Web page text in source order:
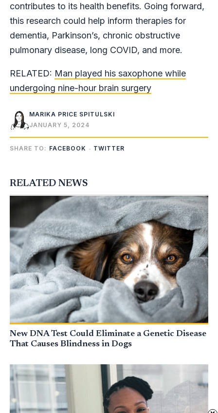
contributes to its health benefits. Going forward,
this research could help inform therapies for
dementia, Parkinson’s, chronic obstructive
pulmonary disease, long COVID, and more.
RELATED: Man played his saxophone while
undergoing nine-hour brain surgery
MARIKA PRICE SPITULSKI
JANUARY 5, 2024
SHARE TO: FACEBOOK TWITTER
RELATED NEWS
New DNA Test Could Eliminate a Genetic Disease
That Causes Blindness in Dogs